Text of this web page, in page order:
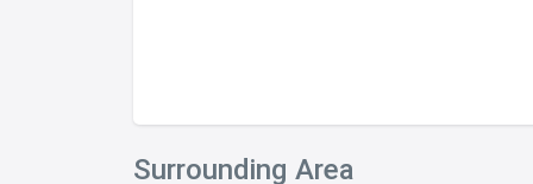
Primary Construction Co.:
Surrounding Area